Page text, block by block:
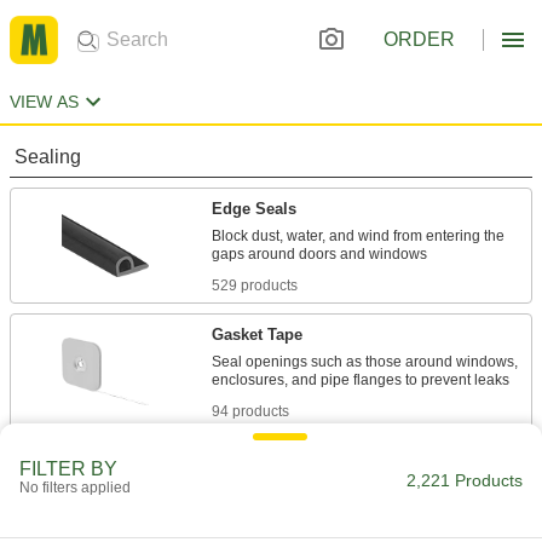
ORDER
VIEW AS
Sealing
Edge Seals
Block dust, water, and wind from entering the
529 products
Gasket Tape
Seal openings such as those around windows,
94 products
Fill and seal gaps in metal, plastic, wood, and
275 products
FILTER BY
No filters applied 2,221 Products